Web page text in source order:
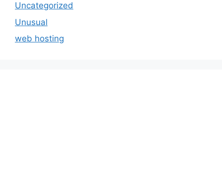
Uncategorized
Unusual
web hosting